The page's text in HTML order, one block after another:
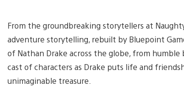
From the groundbreaking storytellers at
adventure storytelling, rebuilt by Bluepoint
of Nathan Drake across the globe, from
cast of characters as Drake puts life and
unimaginable treasure.